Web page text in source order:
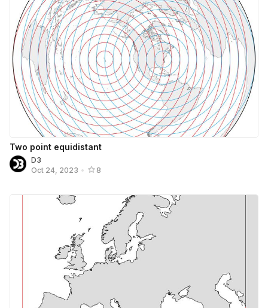
Two point equidistant
D3
Oct 24, 2023 • 8